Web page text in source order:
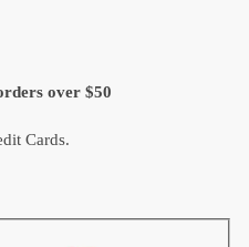
over $50
Cards.